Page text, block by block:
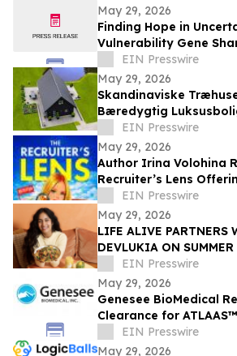
May 29, 2026
Finding Hope in
Vulnerability Gene
Through Illness, Faith,
EIN Presswire
May 29, 2026
Skandinaviske
Bæredygtig
EIN Presswire
May 29, 2026
Author Irina Volohina
Recruiter’s Lens
Hiring Insights for Job
EIN Presswire
May 29, 2026
LIFE ALIVE PARTNERS
DEVLUKIA ON SUMMER
EIN Presswire
May 29, 2026
Genesee BioMedical
Clearance for
Atrial Appendage
EIN Presswire
May 29, 2026